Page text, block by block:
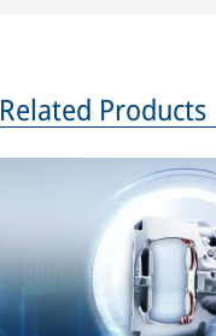
Related Products